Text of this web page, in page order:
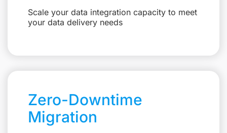
Scale your data integration capacity to meet
your data delivery needs
Zero-Downtime
Migration